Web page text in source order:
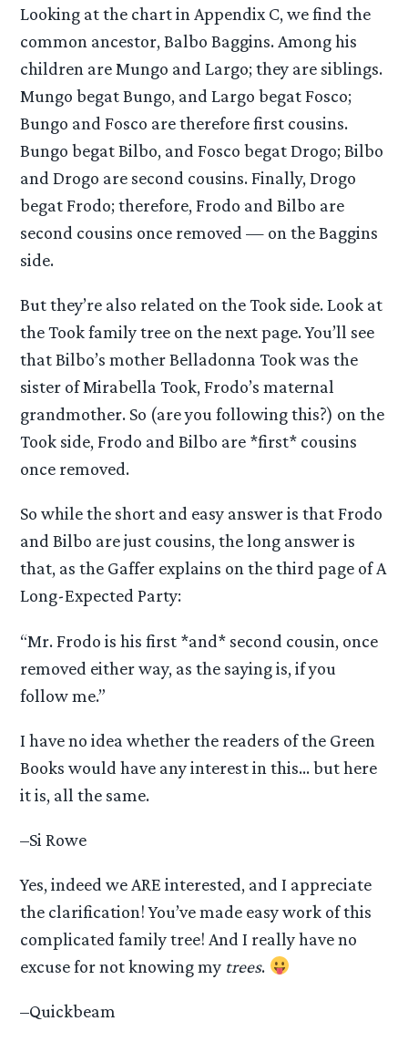
Looking at the chart in Appendix C, we find the
common ancestor, Balbo Baggins. Among his
children are Mungo and Largo; they are siblings.
Mungo begat Bungo, and Largo begat Fosco;
Bungo and Fosco are therefore first cousins.
Bungo begat Bilbo, and Fosco begat Drogo; Bilbo
and Drogo are second cousins. Finally, Drogo
begat Frodo; therefore, Frodo and Bilbo are
second cousins once removed — on the Baggins
side.
But they’re also related on the Took side. Look at
the Took family tree on the next page. You’ll see
that Bilbo’s mother Belladonna Took was the
sister of Mirabella Took, Frodo’s maternal
grandmother. So (are you following this?) on the
Took side, Frodo and Bilbo are *first* cousins
once removed.
So while the short and easy answer is that Frodo
and Bilbo are just cousins, the long answer is
that, as the Gaffer explains on the third page of A
Long-Expected Party:
“Mr. Frodo is his first *and* second cousin, once
removed either way, as the saying is, if you
follow me.”
I have no idea whether the readers of the Green
Books would have any interest in this… but here
it is, all the same.
–Si Rowe
Yes, indeed we ARE interested, and I appreciate
the clarification! You’ve made easy work of this
complicated family tree! And I really have no
excuse for not knowing my trees.
–Quickbeam